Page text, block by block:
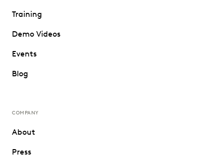
Training
Demo Videos
Events
Blog
COMPANY
About
Press